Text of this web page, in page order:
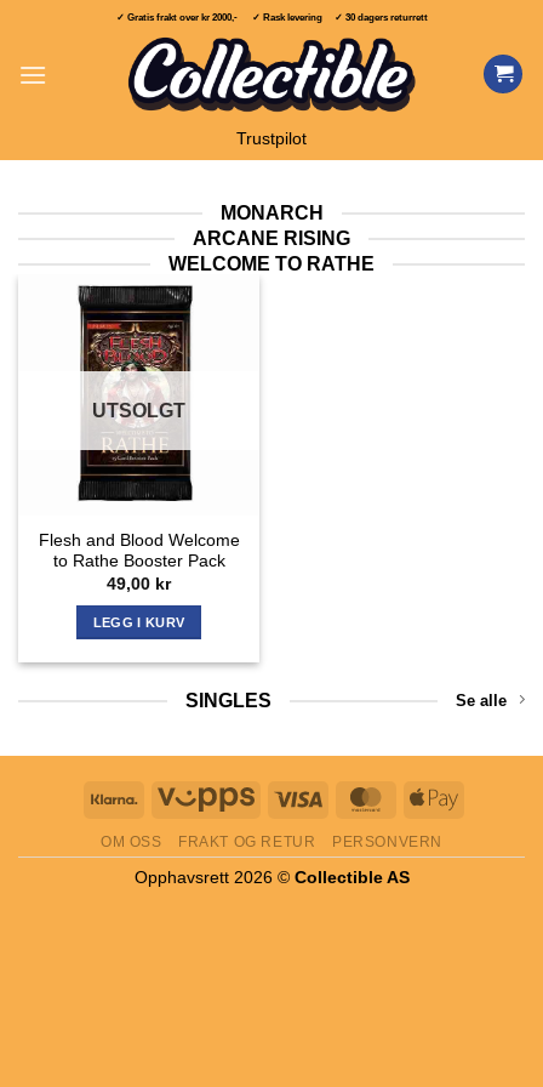
content
✓ Gratis frakt over kr 2000,-✓ Rask levering ✓ 30 dagers returrett
Trustpilot
MONARCH
ARCANE RISING
WELCOME TO RATHE
UTSOLGT
Flesh and Blood Welcome
to Rathe Booster Pack
49,00 kr
LEGG I KURV
SINGLES Se alle
Klarna Vipps Visa MasterCardApple
OM OSS FRAKT OG RETUR PERSONVERN
Opphavsrett 2026 © Collectible AS